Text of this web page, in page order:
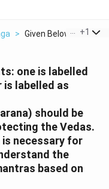
> Given Below Are Two
+1
one is labelled
labelled as
should be
the Vedas.
is necessary for
the
based on